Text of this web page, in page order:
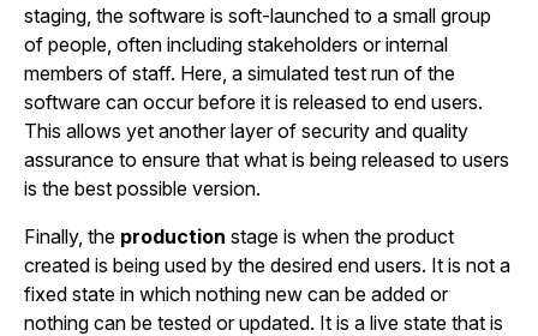
staging, the software is soft-launched to a small group
of people, often including stakeholders or internal
members of staff. Here, a simulated test run of the
software can occur before it is released to end users.
This allows yet another layer of security and quality
assurance to ensure that what is being released to users
is the best possible version.
Finally, the production stage is when the product
created is being used by the desired end users. It is not a
fixed state in which nothing new can be added or
nothing can be tested or updated. It is a live state that is